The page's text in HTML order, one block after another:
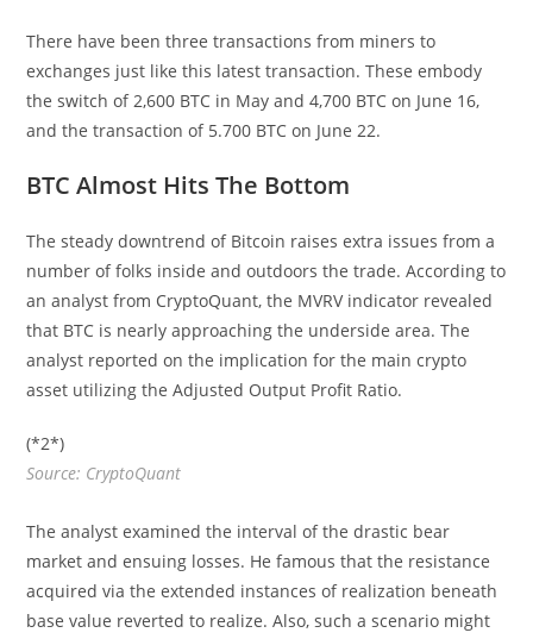
There have been three transactions from miners to
exchanges just like this latest transaction. These embody
the switch of 2,600 BTC in May and 4,700 BTC on June 16,
and the transaction of 5.700 BTC on June 22.
BTC Almost Hits The Bottom
The steady downtrend of Bitcoin raises extra issues from a
number of folks inside and outdoors the trade. According to
an analyst from CryptoQuant, the MVRV indicator revealed
that BTC is nearly approaching the underside area. The
analyst reported on the implication for the main crypto
asset utilizing the Adjusted Output Profit Ratio.
(*2*)
Source: CryptoQuant
The analyst examined the interval of the drastic bear
market and ensuing losses. He famous that the resistance
acquired via the extended instances of realization beneath
base value reverted to realize. Also, such a scenario might